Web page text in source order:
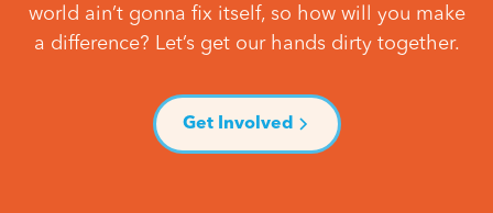
world ain’t gonna fix itself, so how will you make
a difference? Let’s get our hands dirty together.
Get Involved